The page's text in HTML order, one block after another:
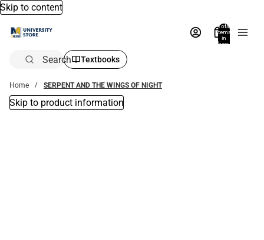
Skip to content
Total
items
in
bag:
Search Textbooks
Home SERPENT AND THE WINGS OF NIGHT
Skip to product information